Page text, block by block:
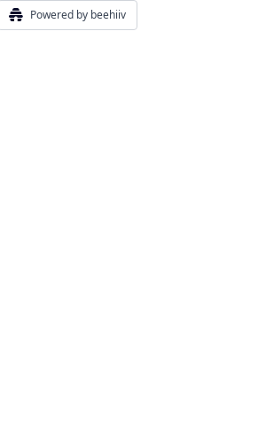
Powered by beehiiv